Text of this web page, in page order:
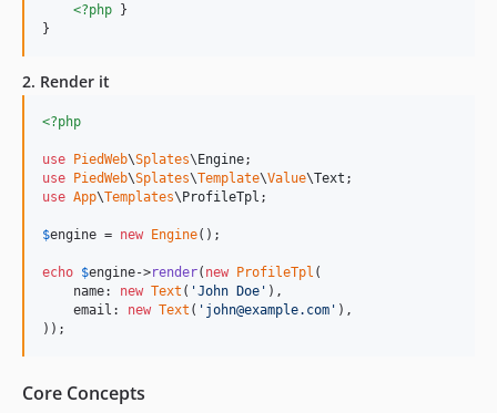
<?php }
}
2. Render it
<?php
use PiedWeb\Splates\Engine
use PiedWeb\Splates\Template\Value\Text
use App\Templates\ProfileTpl ;
$engine = new Engine();
echo $engine->render( new ProfileTpl (
    name:
new Text ( 'John Doe ' ),
    email:
new Text ( ' john@example.com ' ),
));
Core Concepts